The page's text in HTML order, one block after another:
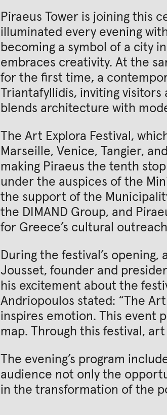
Piraeus Tower is joining this
illuminated every evening
becoming a symbol of a city
embraces creativity. At the
for the first time, a
Triantafyllidis, inviting
blends architecture with
The Art Explora Festival,
Marseille, Venice, Tangier,
making Piraeus the tenth
under the auspices of the
the support of the
the DIMAND Group, and
for Greece’s cultural
During the festival’s
Jousset, founder and
his excitement about the
Andriopoulos stated: “The
inspires emotion. This event
map. Through this festival,
The evening’s program
audience not only the
in the transformation of the